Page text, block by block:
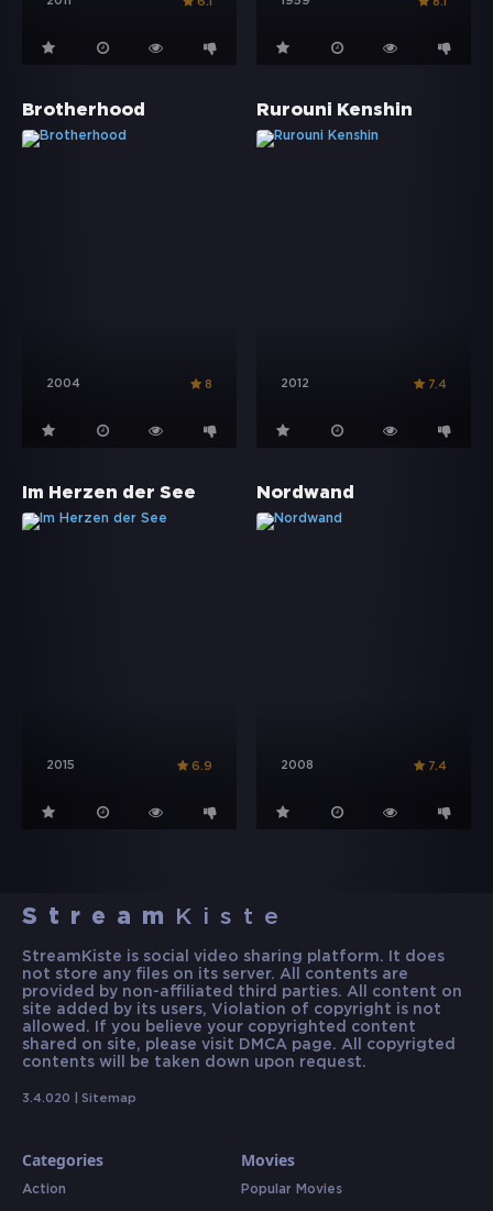
6.1 8.1
Brotherhood
2004 8
Rurouni Kenshin
2012 7.4
Im Herzen der See
2015 6.9
Nordwand
2008 7.4
Stream Kiste
StreamKiste is social video sharing platform. It does
not store any files on its server. All contents are
provided by non-affiliated third parties. All content on
site added by its users, Violation of copyright is not
allowed. If you believe your copyrighted content
shared on site, please visit DMCA page. All copyrigted
contents will be taken down upon request.
3.4.020 | Sitemap
Categories
Action
Movies
Popular Movies